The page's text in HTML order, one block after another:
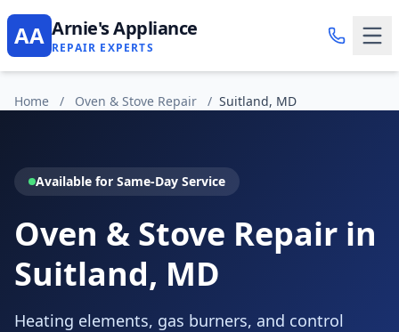
AA Arnie's Appliance
REPAIR EXPERTS
Home / Oven & Stove Repair / Suitland, MD
Available for Same-Day Service
Oven & Stove Repair in
Suitland, MD
Heating elements, gas burners, and control